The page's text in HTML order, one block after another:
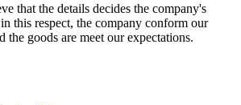
that the details decides the company's
this respect, the company conform our
the goods are meet our expectations.